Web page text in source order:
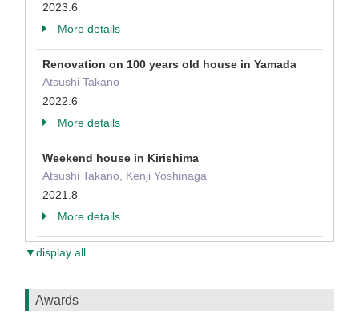
2023.6
More details
Renovation on 100 years old house in Yamada
Atsushi Takano
2022.6
More details
Weekend house in Kirishima
Atsushi Takano, Kenji Yoshinaga
2021.8
More details
▼display all
Awards